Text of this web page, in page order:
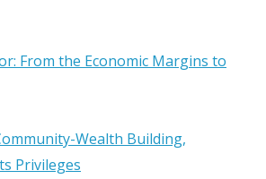
From the Economic Margins to
Wealth Building,
Privileges